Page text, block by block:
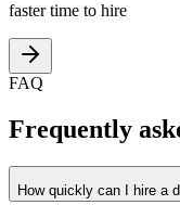
faster time to hire
FAQ
Frequently
How quickly can I hire a